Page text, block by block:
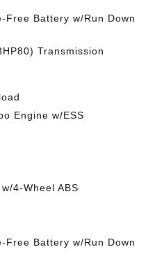
Free Battery w/Run Down
Transmission
Engine w/ESS
4-Wheel ABS
Free Battery w/Run Down